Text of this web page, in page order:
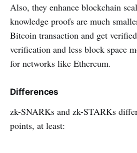
Also, they enhance blockchain
knowledge proofs are much
Bitcoin transaction and get
verification and less block space
for networks like Ethereum.
Differences
zk-SNARKs and zk-STARKs
points, at least: